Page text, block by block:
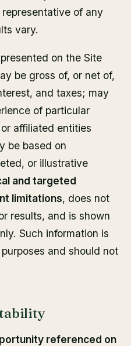
of any
vary.
on the Site
be gross of, or net of,
and taxes; may
of particular
affiliated entities
be based on
or illustrative
and targeted
limitations, does not
results, and is shown
Such information is
and should not
referenced on